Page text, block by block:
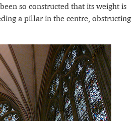
so constructed that its weight is
a pillar in the centre, obstructing